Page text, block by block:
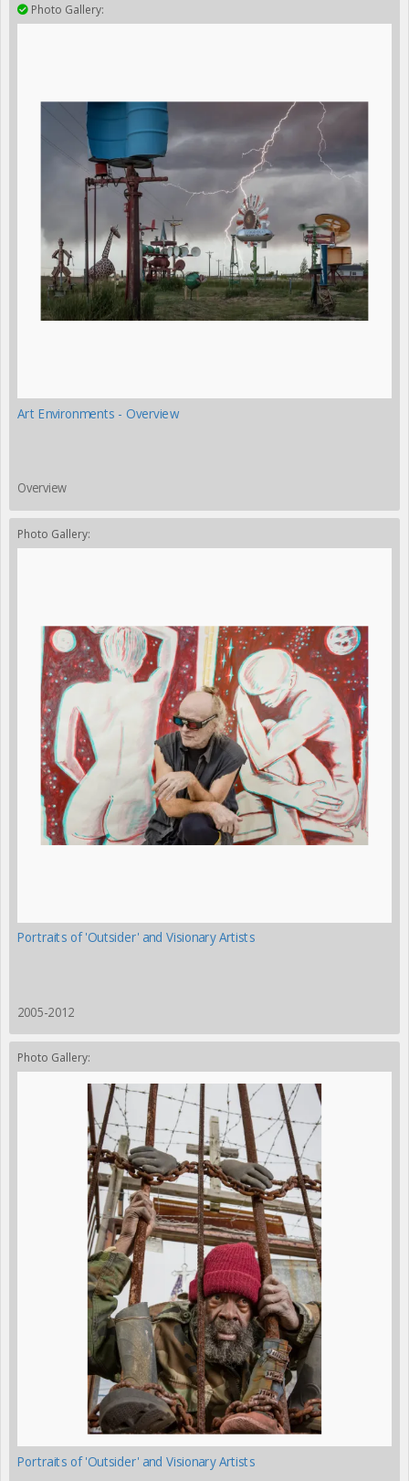
Photo Gallery:
Art Environments - Overview
Overview
Photo Gallery:
Portraits of 'Outsider' and Visionary Artists
2005-2012
Photo Gallery:
Portraits of 'Outsider' and Visionary Artists